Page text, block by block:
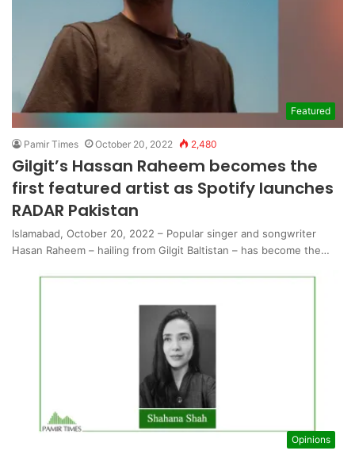
Featured
Pamir Times October 20, 2022 2,480
Gilgit’s Hassan Raheem becomes the
first featured artist as Spotify launches
RADAR Pakistan
Islamabad, October 20, 2022 – Popular singer and songwriter
Hasan Raheem – hailing from Gilgit Baltistan – has become the…
Opinions